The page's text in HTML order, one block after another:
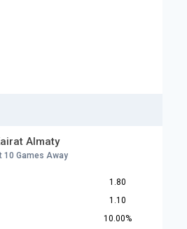
Almaty
10 Games Away
1.80
1.10
10.00%